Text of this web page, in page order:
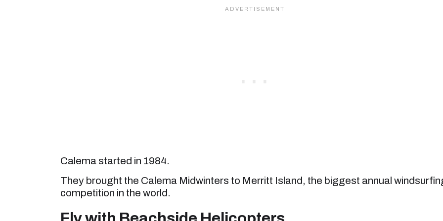
Calema started in 1984.
They brought the Calema Midwinters to Merritt Island, the biggest annual
competition in the world.